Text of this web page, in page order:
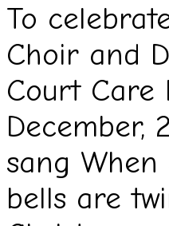
To
Choir and
Court
December,
sang
bells are